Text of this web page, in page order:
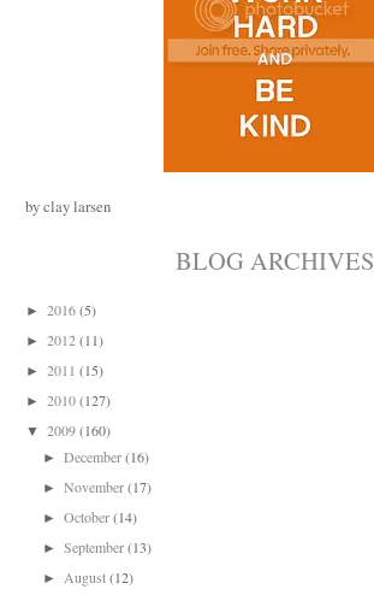
by clay larsen
BLOG ARCHIVES
► 2016 (5)
► 2012 (11)
► 2011 (15)
► 2010 (127)
▼ 2009 (160)
►December(16)
►November(17)
►October(14)
►September(13)
►August(12)